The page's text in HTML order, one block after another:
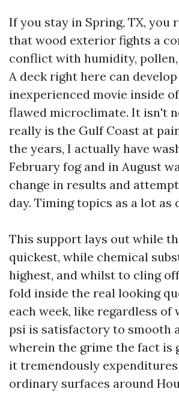
If you stay in Spring, TX, you
that wood exterior fights a
conflict with humidity,
A deck right here can develop
inexperienced movie inside
flawed microclimate. It isn't
really is the Gulf Coast at
the years, I actually have
February fog and in August
change in results and
day. Timing topics as a lot as
This support lays out while
quickest, while chemical
highest, and whilst to cling
fold inside the real looking
each week, like regardless of
psi is satisfactory to smooth
wherein the grime the fact is
it tremendously
ordinary surfaces around